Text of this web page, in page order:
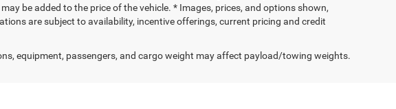
be added to the price of the vehicle. * Images, prices, and options shown,
are subject to availability, incentive offerings, current pricing and credit
equipment, passengers, and cargo weight may affect payload/towing weights.